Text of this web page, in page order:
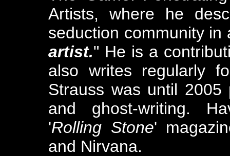
Artists, where he
seduction community in
artist." He is a
also writes regularly
Strauss was until 2005
and ghost-writing.
'Rolling Stone'
and Nirvana.